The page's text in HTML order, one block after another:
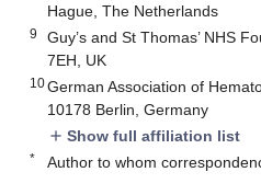
Hague, The Netherlands
9
Guy’s and St Thomas’ NHS
7EH, UK
10German Association of
10178 Berlin, Germany
add Show full affiliation list
* Author to whom